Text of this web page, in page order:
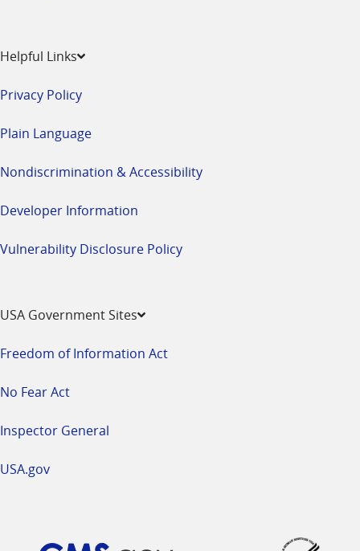
Helpful Links
Privacy Policy
Plain Language
Nondiscrimination & Accessibility
Developer Information
Vulnerability Disclosure Policy
USA Government Sites
Freedom of Information Act
No Fear Act
Inspector General
USA.gov